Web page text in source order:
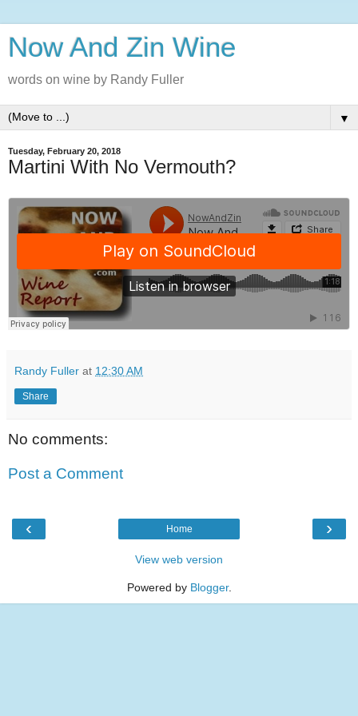
Now And Zin Wine
words on wine by Randy Fuller
▼
Tuesday, February 20, 2018
Martini With No Vermouth?
Randy Fuller at 12:30 AM
Share
No comments:
Post a Comment
‹ ›
Home
View web version
Powered by Blogger.